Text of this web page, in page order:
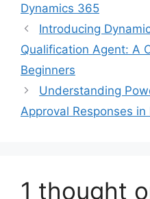
Dynamics 365
Introducing
Qualification Agent: A
Beginners
Understanding
Approval Responses in
1 thought